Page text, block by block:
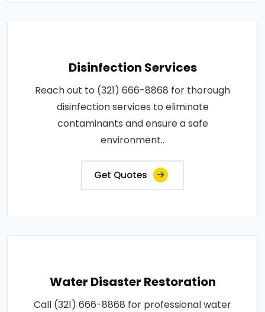
Disinfection Services
Reach out to (321) 666-8868 for thorough
disinfection services to eliminate
contaminants and ensure a safe
environment..
Get Quotes
Water Disaster Restoration
Call (321) 666-8868 for professional water